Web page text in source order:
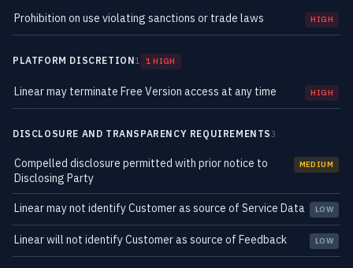
Prohibition on use violating sanctions or trade laws HIGH
PLATFORM DISCRETION1 1 HIGH
Linear may terminate Free Version access at any time HIGH
DISCLOSURE AND TRANSPARENCY REQUIREMENTS3
Compelled disclosure permitted with prior notice to
Disclosing Party
MEDIUM
Linear may not identify Customer as source of Service Data LOW
Linear will not identify Customer as source of Feedback LOW